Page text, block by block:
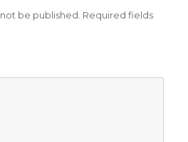
be published. Required fields